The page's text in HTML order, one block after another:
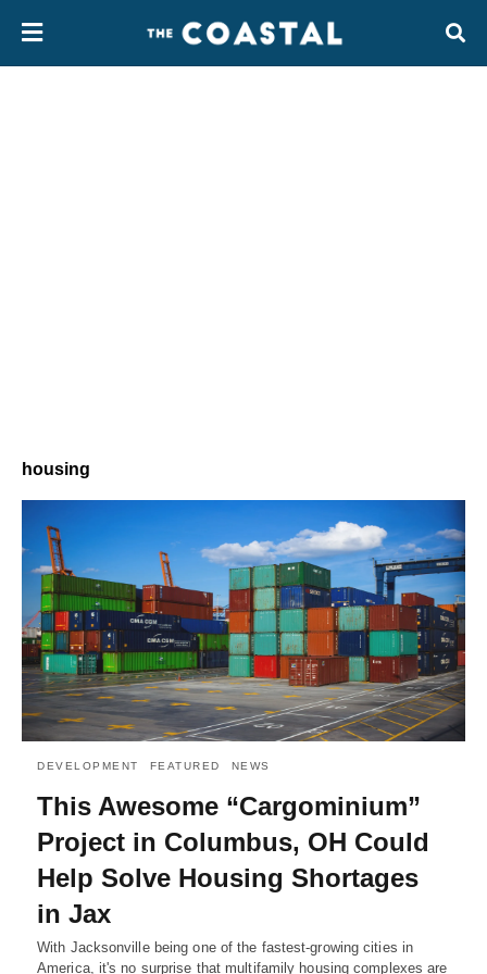
housing
DEVELOPMENT FEATURED NEWS
This Awesome “Cargominium”
Project in Columbus, OH Could
Help Solve Housing Shortages
in Jax
With Jacksonville being one of the fastest-growing cities in
America, it's no surprise that multifamily housing complexes are